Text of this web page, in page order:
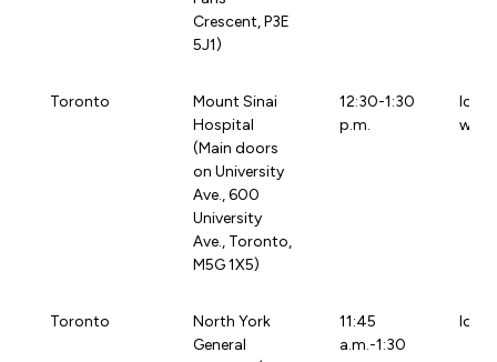
Crescent, P3E
5J1)
Toronto
Mount Sinai
Hospital
(Main doors
on University
Ave., 600
University
Ave., Toronto,
M5G 1X5)
12:30-1:30
p.m.
Toronto
North York
General
11:45
a.m.-1:30